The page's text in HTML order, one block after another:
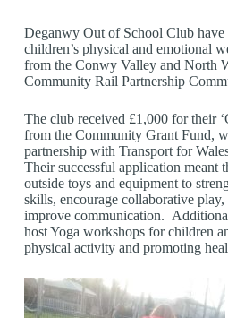
Deganwy Out of School Club have
children’s physical and emotional
from the Conwy Valley and North
Community Rail Partnership
The club received £1,000 for their
from the Community Grant Fund,
partnership with Transport for
Their successful application meant
outside toys and equipment to
skills, encourage collaborative
improve communication.
host Yoga workshops for children
physical activity and promoting